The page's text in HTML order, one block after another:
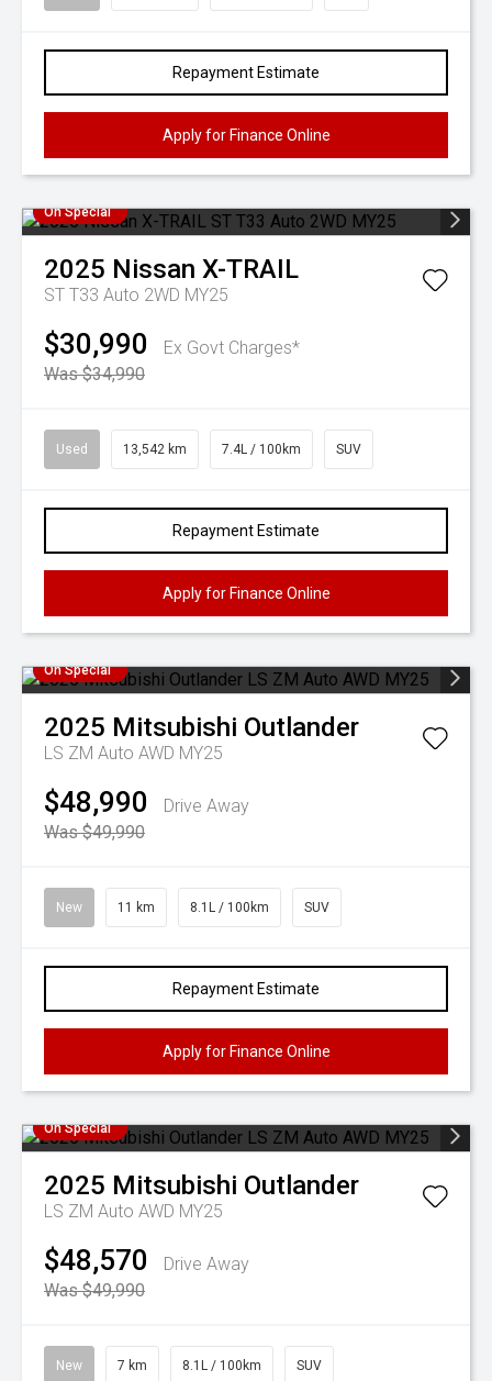
Repayment Estimate
Apply for Finance Online
On Special
2025 Nissan X-TRAIL
ST T33 Auto 2WD MY25
$30,990
Ex Govt Charges*
Was $34,990
Used 13,542 km 7.4L / 100km SUV
Repayment Estimate
Apply for Finance Online
On Special
2025 Mitsubishi Outlander
LS ZM Auto AWD MY25
$48,990
Drive Away
Was $49,990
New 11 km 8.1L / 100km SUV
Repayment Estimate
Apply for Finance Online
On Special
2025 Mitsubishi Outlander
LS ZM Auto AWD MY25
$48,570
Drive Away
Was $49,990
New 7 km 8.1L / 100km SUV